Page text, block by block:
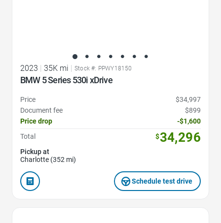
2023 | 35K mi | Stock #: PPWY18150
BMW 5 Series 530i xDrive
Price
$34,997
Document fee
$899
Price drop
-$1,600
Total
$34,296
Pickup at
Charlotte (352 mi)
Schedule test drive